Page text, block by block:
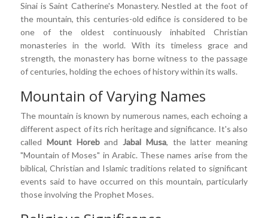
Sinai is Saint Catherine's Monastery. Nestled at the foot of
the mountain, this centuries-old edifice is considered to be
one of the oldest continuously inhabited Christian
monasteries in the world. With its timeless grace and
strength, the monastery has borne witness to the passage
of centuries, holding the echoes of history within its walls.
Mountain of Varying Names
The mountain is known by numerous names, each echoing a
different aspect of its rich heritage and significance. It's also
called Mount Horeband Jabal Musa, the latter meaning
"Mountain of Moses" in Arabic. These names arise from the
biblical, Christian and Islamic traditions related to significant
events said to have occurred on this mountain, particularly
those involving the Prophet Moses.